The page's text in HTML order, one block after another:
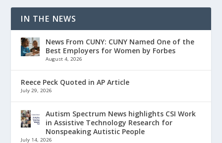
IN THE NEWS
News From CUNY: CUNY Named One of the
Best Employers for Women by Forbes
August 4, 2026
Reece Peck Quoted in AP Article
July 29, 2026
Autism Spectrum News highlights CSI Work
in Assistive Technology Research for
Nonspeaking Autistic People
July 14, 2026